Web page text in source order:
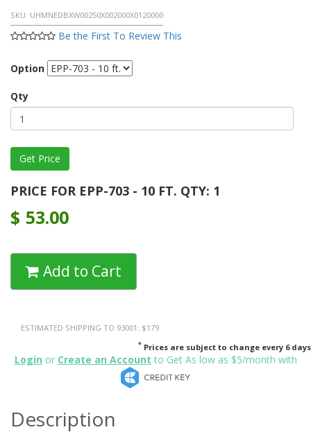
SKU: UHMNEDBXW00250X002000X0120000
Be the First To Review This
Option
Qty
PRICE FOR EPP-703 - 10 FT. QTY: 1
$ 53.00
Add to Cart
ESTIMATED SHIPPING TO 93001: $179
* Prices are subject to change every 6 days
Login or Create an Account to Get As low as $5/month with
Description